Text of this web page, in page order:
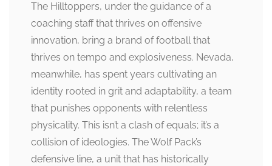
The Hilltoppers, under the guidance of a
coaching staff that thrives on offensive
innovation, bring a brand of football that
thrives on tempo and explosiveness. Nevada,
meanwhile, has spent years cultivating an
identity rooted in grit and adaptability, a team
that punishes opponents with relentless
physicality. This isn’t a clash of equals; it’s a
collision of ideologies. The Wolf Pack’s
defensive line, a unit that has historically